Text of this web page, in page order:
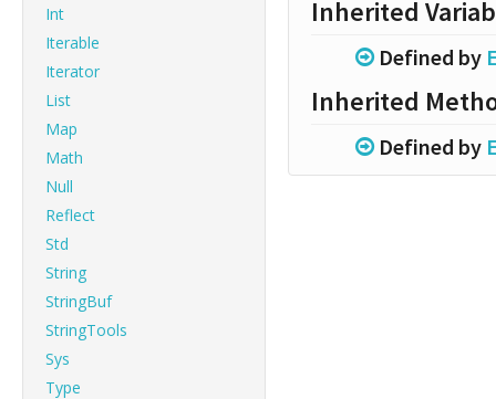
Int
Iterable
Iterator
List
Map
Math
Null
Reflect
Std
String
StringBuf
StringTools
Sys
Type
Inherited
Defined by
Inherited
Defined by